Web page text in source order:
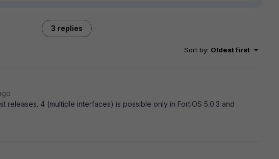
3 replies
Sort by: Oldest first
releases. 4 (multiple interfaces) is possible only in FortiOS 5.0.3 and